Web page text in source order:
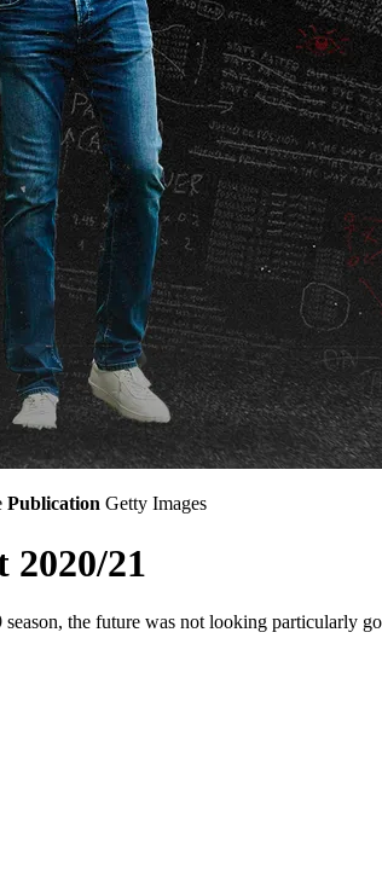
Publication Getty Images
21
the future was not looking particularly